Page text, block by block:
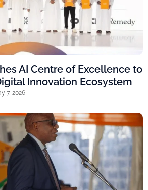
AI Centre of Excellence to
Innovation Ecosystem
7, 2026